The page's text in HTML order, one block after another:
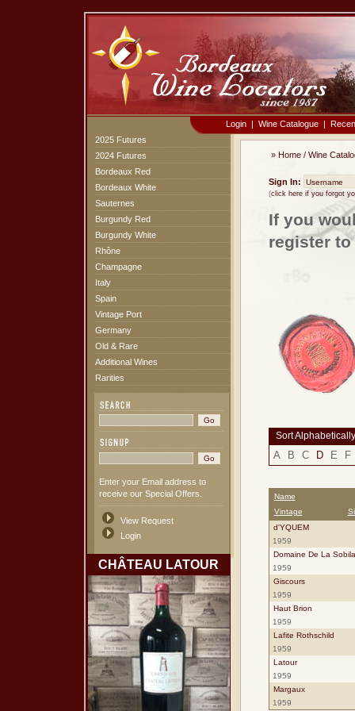
Login | Wine Catalogue |
2025 Futures
2024 Futures
Bordeaux Red
Bordeaux White
Sauternes
Burgundy Red
Burgundy White
Rhône
Champagne
Italy
Spain
Vintage Port
Germany
Old & Rare
Additional Wines
Rarities
Enter your Email address to
receive our Special Offers.
View Request
Login
CHÂTEAU LATOUR
» Home / Wine
Sign In:
(click here if you forgot
If you
register
Sort Alphabetically
A B C D E F
Name
Vintage
d'YQUEM
1959
Domaine De La
1959
Giscours
1959
Haut Brion
1959
Lafite Rothschild
1959
Latour
1959
Margaux
1959